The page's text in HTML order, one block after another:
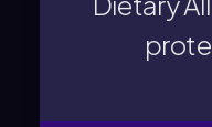
Dietary